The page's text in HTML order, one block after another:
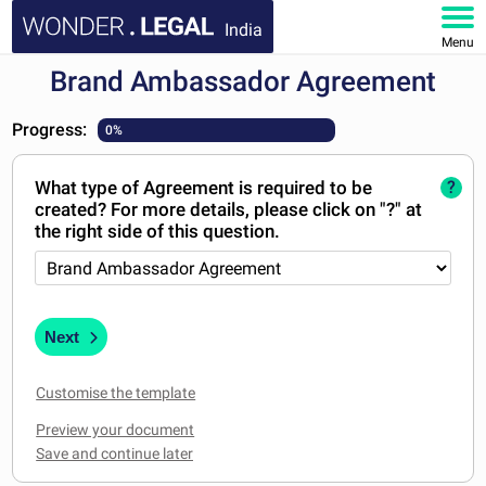
India
Menu
HOME
DOCUMENTS
FAQ
MY ACCOUNT
Brand Ambassador Agreement
Progress: 0%
What type of Agreement is required to be
created? For more details, please click on "?" at
the right side of this question.
?
Next
Customise the template
Preview your document